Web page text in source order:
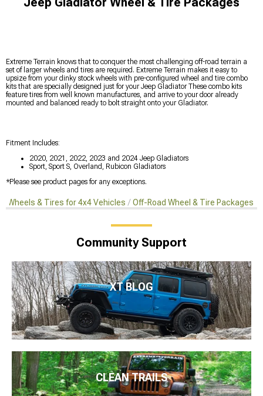
Extreme Terrain knows that to conquer the most challenging off-road terrain a
set of larger wheels and tires are required. Extreme Terrain makes it easy to
upsize from your dinky stock wheels with pre-configured wheel and tire combo
kits that are specially designed just for your Jeep Gladiator These combo kits
feature tires from well known manufactures, and arrive to your door already
mounted and balanced ready to bolt straight onto your Gladiator.
Fitment Includes:
2020, 2021, 2022, 2023 and 2024 Jeep Gladiators
Sport, Sport S, Overland, Rubicon Gladiators
*Please see product pages for any exceptions.
Wheels & Tires for 4x4 Vehicles Off-Road Wheel & Tire Packages
Community Support
XT BLOG
CLEAN TRAILS